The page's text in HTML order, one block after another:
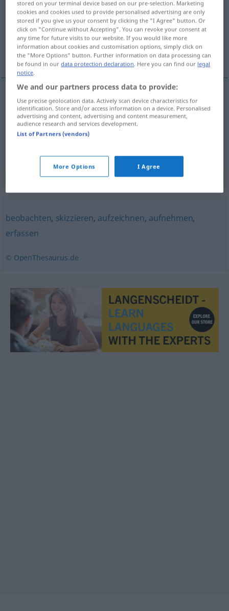
Overview of all translations
(For more details, click/tap on the translation)
画错, 记录
画错[huàcuò] verzeichnenfalsch zeichnen
记录[jìlù] verzeichnen festhalten
beobachten, skizzieren, aufzeichnen, aufnehmen,
erfassen
© OpenThesaurus.de
stored on your terminal device based on our pre-selection. Marketing
cookies and cookies used to provide personalised advertising are only
stored if you give us your consent by clicking the "I Agree" button. Or
click on "Continue without Accepting". You can revoke your consent at
any time for future visits to our website. If you would like more
information about cookies and customisation options, simply click on
the "More Options" button. Further information on data processing can
be found in ourdata protection declaration . Here you can find our legal
notice
We and our partners process data to provide:
Use precise geolocation data. Actively scan device characteristics for
identification. Store and/or access information on a device. Personalised
advertising and content, advertising and content measurement,
audience research and services development.
List of Partners (vendors)
More Options I Agree